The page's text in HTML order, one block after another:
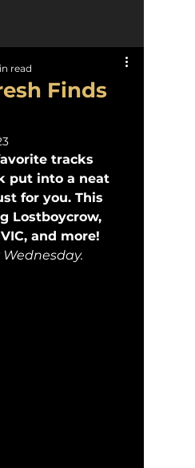
Finds
read
tracks
put into a neat
for you. This
Lostboycrow,
and more!